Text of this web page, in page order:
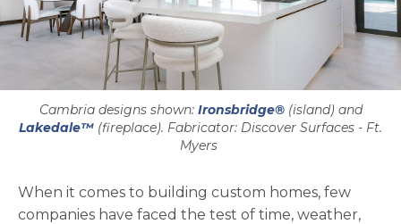
Cambria designs shown: Ironsbridge®(island) and
Lakedale™ (fireplace). Fabricator: Discover Surfaces - Ft.
Myers
When it comes to building custom homes, few
companies have faced the test of time, weather,